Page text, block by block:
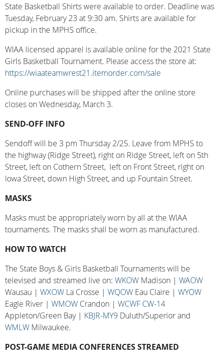
State Basketball Shirts were available to order. Deadline was
Tuesday, February 23 at 9:30 am. Shirts are available for
pickup in the MPHS office.
WIAA licensed apparel is available online for the 2021 State
Girls Basketball Tournament. Please access the store at:
https://wiaateamwrest21.itemorder.com/sale
Online purchases will be shipped after the online store
closes on Wednesday, March 3.
SEND-OFF INFO
Sendoff will be 3 pm Thursday 2/25. Leave from MPHS to
the highway (Ridge Street), right on Ridge Street, left on 5th
Street, left on Cothern Street, left on Front Street, right on
Iowa Street, down High Street, and up Fountain Street.
MASKS
Masks must be appropriately worn by all at the WIAA
tournaments. The masks shall be worn as manufactured.
HOW TO WATCH
The State Boys & Girls Basketball Tournaments will be
televised and streamed live on: WKOW Madison | WAOW
Wausau | WXOW La Crosse | WQOW Eau Claire | WYOW
Eagle River | WMOW Crandon | WCWF CW-14
Appleton/Green Bay | KBJR-MY9 Duluth/Superior and
WMLW Milwaukee.
POST-GAME MEDIA CONFERENCES STREAMED